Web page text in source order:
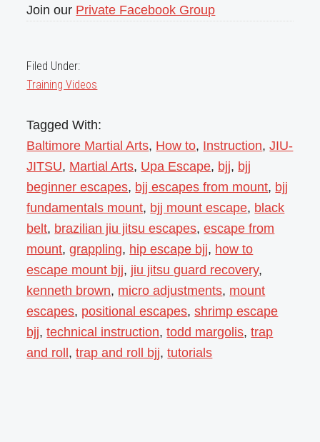
Join our Private Facebook Group
Filed Under:
Training Videos
Tagged With:
Baltimore Martial Arts, How to, Instruction,JIU-
JITSU, Martial Arts, Upa Escape, bjj, bjj
beginner escapes, bjj escapes from mount, bjj
fundamentals mount, bjj mount escape, black
belt, brazilian jiu jitsu escapes,escape from
mount,grappling, hip escape bjj, how to
escape mount bjj, jiu jitsu guard recovery,
kenneth brown, micro adjustments, mount
escapes, positional escapes,shrimp escape
bjj,technical instruction,todd margolis,trap
and roll ,trap and roll bjj,tutorials